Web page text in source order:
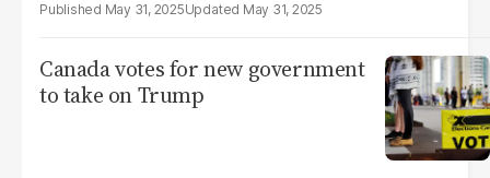
May 31, 2025 May 31, 2025
Canada votes for new government
to take on Trump